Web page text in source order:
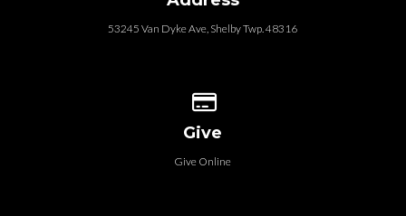
53245 Van Dyke Ave, Shelby Twp. 48316
Give
Give Online